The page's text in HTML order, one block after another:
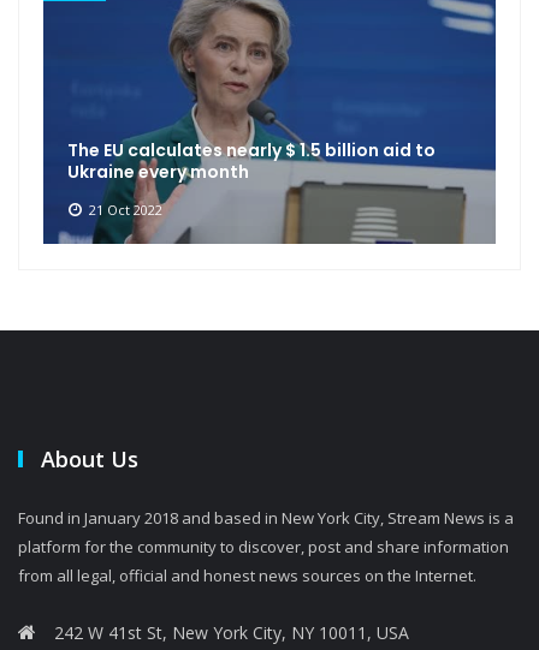
The EU calculates nearly $ 1.5 billion aid to
Ukraine every month
21 Oct 2022
About Us
Found in January 2018 and based in New York City, Stream News is a
platform for the community to discover, post and share information
from all legal, official and honest news sources on the Internet.
242 W 41st St, New York City, NY 10011, USA